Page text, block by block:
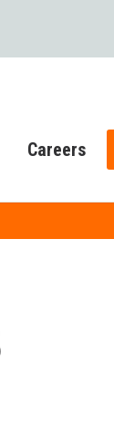
Careers